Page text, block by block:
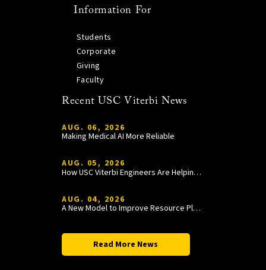
Information For
Students
Corporate
Giving
Faculty
Recent USC Viterbi News
AUG. 06, 2026
Making Medical AI More Reliable
AUG. 05, 2026
How USC Viterbi Engineers Are Helping Trojan Football Gain a Competitive Edge
AUG. 04, 2026
A New Model to Improve Resource Planning and Allocation
Read More News